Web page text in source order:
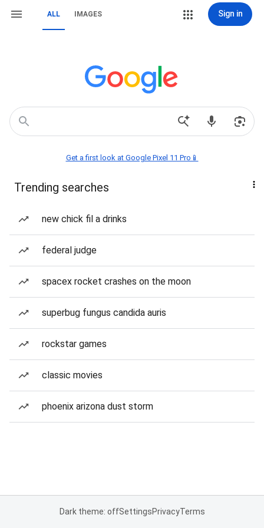
ALL IMAGES Sign in
Get a first look at Google Pixel 11 Pro📱
Trending searches
new chick fil a drinks
federal judge
spacex rocket crashes on the moon
superbug fungus candida auris
rockstar games
classic movies
phoenix arizona dust storm
Dark theme: offSettingsPrivacyTerms